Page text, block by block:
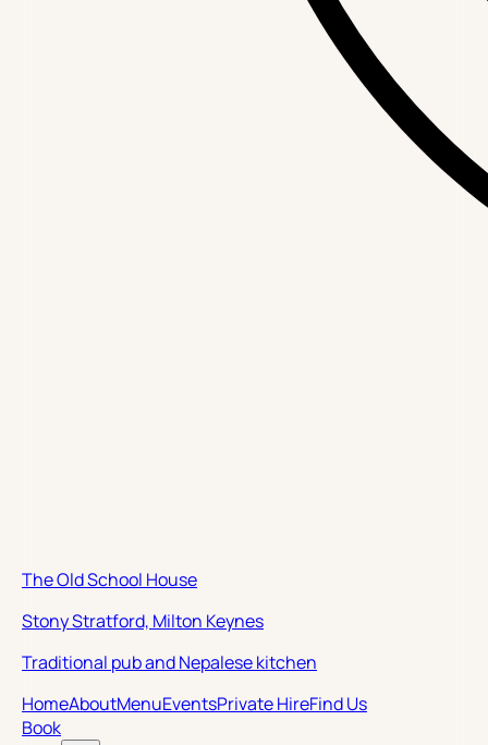
The Old School House
Stony Stratford, Milton Keynes
Traditional pub and Nepalese kitchen
HomeAboutMenuEventsPrivate HireFind Us
Book